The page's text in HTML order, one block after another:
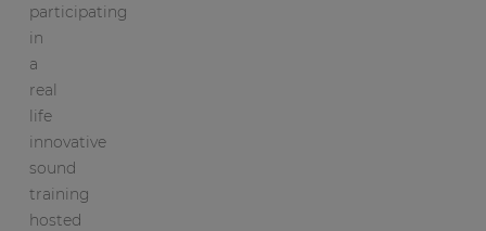
participating
in
a
real
life
innovative
sound
training
hosted